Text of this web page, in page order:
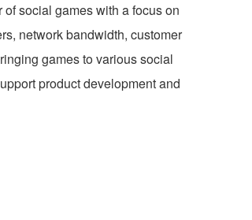
social games with a focus on
network bandwidth, customer
games to various social
product development and